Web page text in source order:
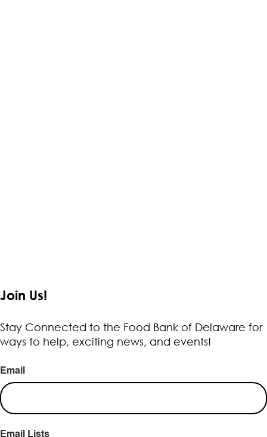
Join Us!
Stay Connected to the Food Bank of Delaware for
ways to help, exciting news, and events!
Email
Email Lists